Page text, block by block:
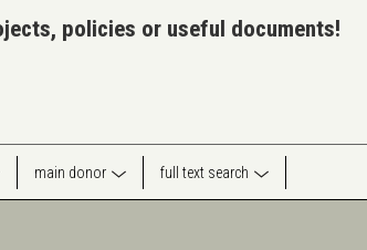
policies or useful documents!
main donor full text search